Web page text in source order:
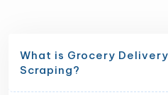
What is Grocery
Scraping?